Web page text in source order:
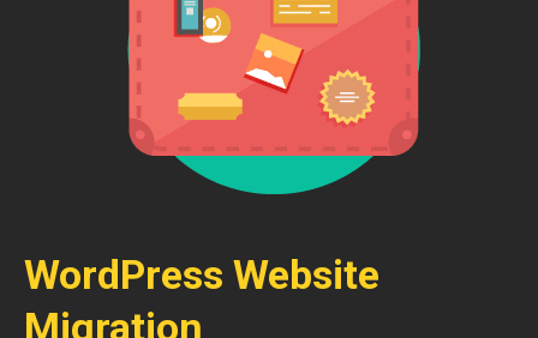
WordPress Website
Migration